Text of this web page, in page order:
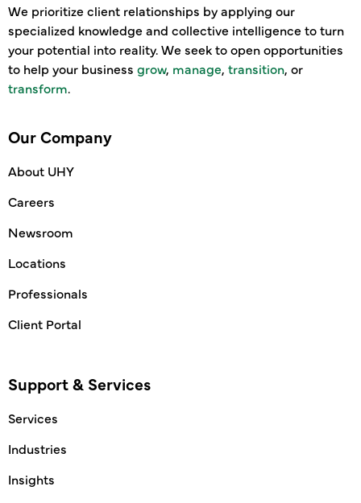
We prioritize client relationships by applying our
specialized knowledge and collective intelligence to turn
your potential into reality. We seek to open opportunities
to help your business grow, manage, transition, or
transform.
Our Company
About UHY
Careers
Newsroom
Locations
Professionals
Client Portal
Support & Services
Services
Industries
Insights